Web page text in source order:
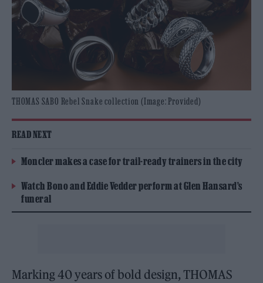
THOMAS SABO Rebel Snake collection (Image: Provided)
READ NEXT
Moncler makes a case for trail-ready trainers in the city
Watch Bono and Eddie Vedder perform at Glen Hansard’s
funeral
Marking 40 years of bold design, THOMAS